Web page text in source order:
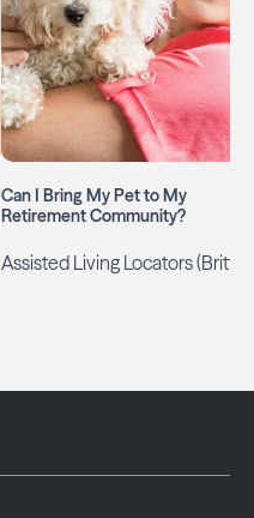
Can I Bring My Pet to My
Retirement Community?
Assisted Living Locators (Britt)